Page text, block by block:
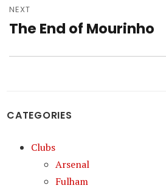
NEXT
Next
The End of Mourinho
CATEGORIES
Clubs
Arsenal
Fulham